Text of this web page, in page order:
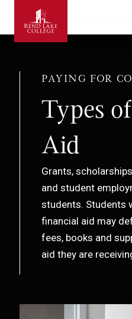
PAYING FOR
Types
Aid
Grants,
and student
students. Students
financial aid may
fees, books and
aid they are